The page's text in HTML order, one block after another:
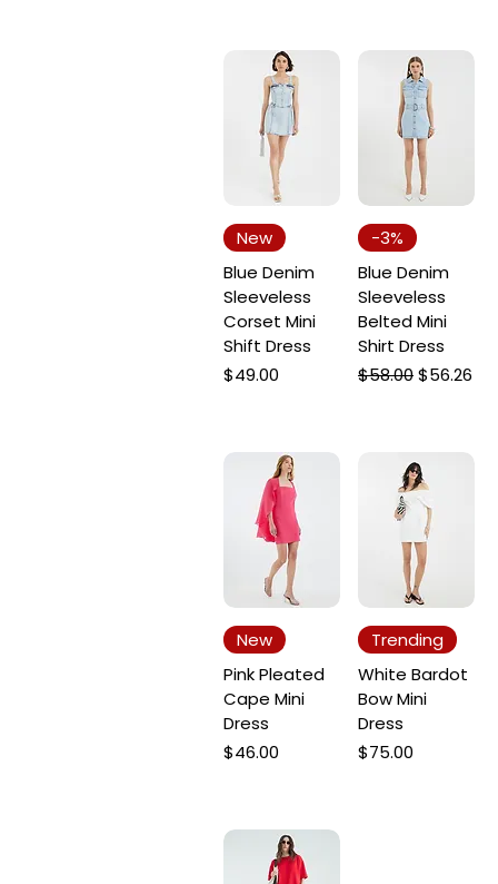
New
Blue Denim
Sleeveless
Corset Mini
Shift Dress
Price
$49.00
-3%
Blue Denim
Sleeveless
Belted Mini
Shirt Dress
Regular Price
$58.00Sale Price
$56.26
New
Pink Pleated
Cape Mini
Dress
Price
$46.00
Trending
White Bardot
Bow Mini
Dress
Price
$75.00